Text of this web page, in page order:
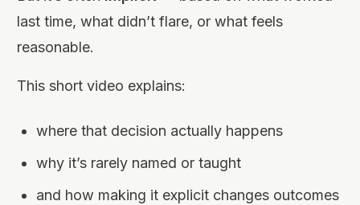
last time, what didn’t flare, or what feels
reasonable.
This short video explains:
where that decision actually happens
why it’s rarely named or taught
and how making it explicit changes outcomes